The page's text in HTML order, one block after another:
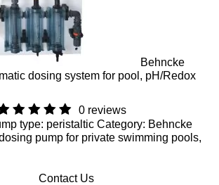
Behncke
dosing system for pool, pH/Redox
0 reviews
type: peristaltic Category: Behncke
pump for private swimming pools,
Contact Us